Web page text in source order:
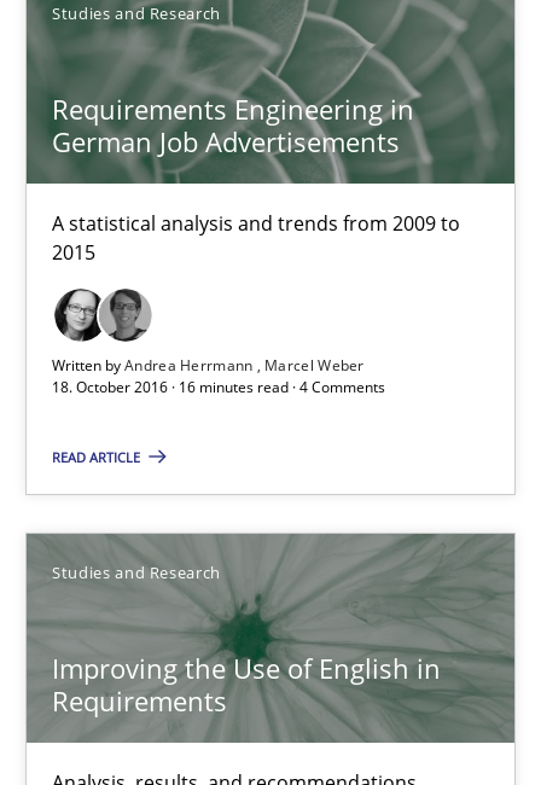
Studies and Research
Requirements Engineering in
German Job Advertisements
A statistical analysis and trends from 2009 to
2015
Written byAndrea Herrmann
Marcel Weber
18. October 2016 · 16 minutes read · 4 Comments
READ ARTICLE
Studies and Research
Improving the Use of English in
Requirements
Analysis, results, and recommendations
Studies and Research
Marie Garnier
Patrick Saint-Dizier
18.10.2016
NLP for Requirements Engineers, Part 2
How requirements engineers can benefit from applying the
Cross-discipline Skills